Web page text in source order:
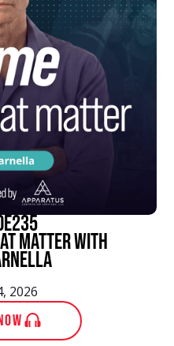
235
Matter With
2026